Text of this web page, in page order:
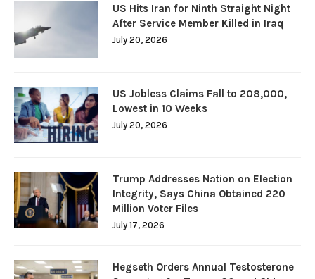
US Hits Iran for Ninth Straight Night
After Service Member Killed in Iraq
July 20, 2026
US Jobless Claims Fall to 208,000,
Lowest in 10 Weeks
July 20, 2026
Trump Addresses Nation on Election
Integrity, Says China Obtained 220
Million Voter Files
July 17, 2026
Hegseth Orders Annual Testosterone